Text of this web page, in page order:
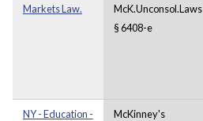
Markets Law.
McK.Unconsol.Laws
§ 6408-e
NY - Education -
McKinney's